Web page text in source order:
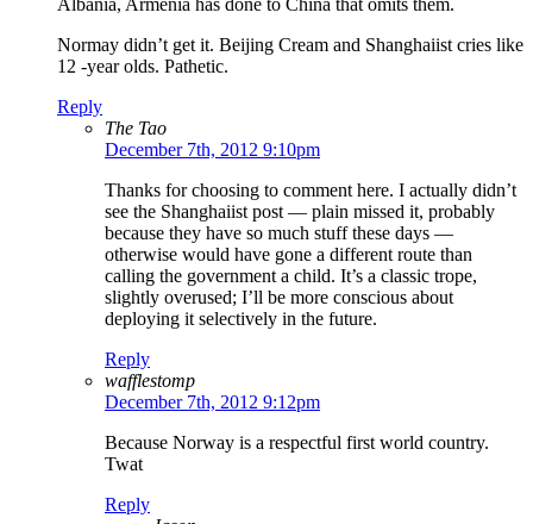
Albania, Armenia has done to China that omits them.
Normay didn’t get it. Beijing Cream and Shanghaiist cries like
12 -year olds. Pathetic.
Reply
The Tao
December 7th, 2012 9:10pm
Thanks for choosing to comment here. I actually didn’t
see the Shanghaiist post — plain missed it, probably
because they have so much stuff these days —
otherwise would have gone a different route than
calling the government a child. It’s a classic trope,
slightly overused; I’ll be more conscious about
deploying it selectively in the future.
Reply
wafflestomp
December 7th, 2012 9:12pm
Because Norway is a respectful first world country.
Twat
Reply